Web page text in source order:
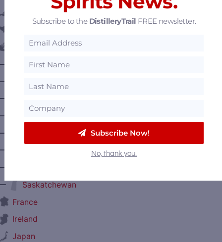
Canada
Alberta
British Columbia
Prince Edward Island
Saskatchewan
France
Ireland
Japan
Subscribe to the DistilleryTrail FREE newsletter.
Subscribe Now!
No, thank you.